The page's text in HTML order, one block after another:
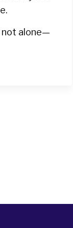
not alone—